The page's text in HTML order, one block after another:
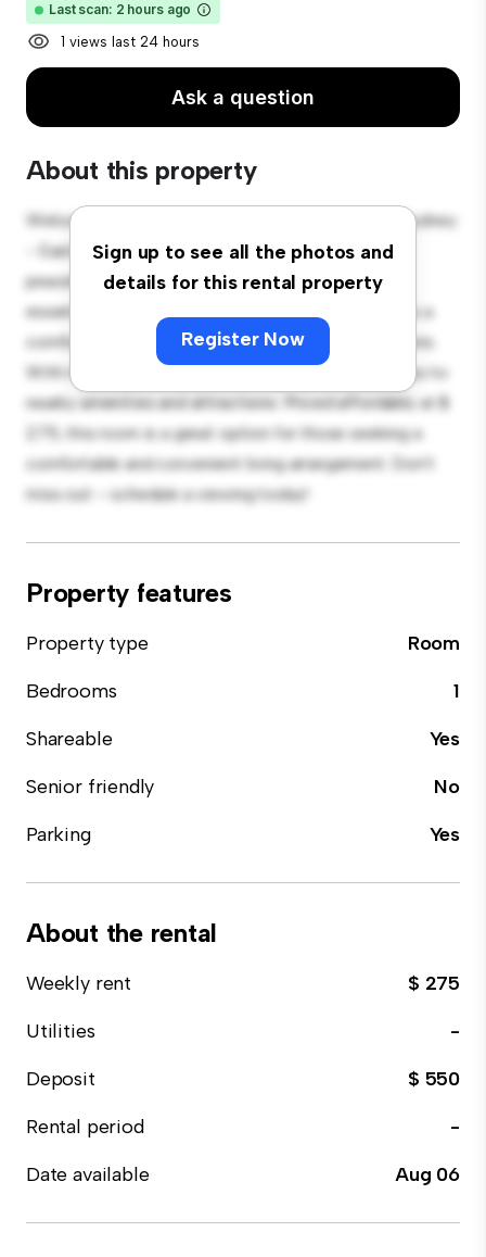
Last scan: 2 hours ago
1 views last 24 hours
Ask a question
About this property
Sign up to see all the photos and
details for this rental property
Register Now
Welcome to your new cozy retreat at Kingsford, Sydney
- Eastern Suburbs! This comfortable room offers a
peaceful and private living space. Furnished with
essentials for your convenience, this room provides a
comfortable bed, a workspace, and storage solutions.
With its convenient location, you'll have easy access to
nearby amenities and attractions. Priced affordably at $
275, this room is a great option for those seeking a
comfortable and convenient living arrangement. Don't
miss out – schedule a viewing today!
Property features
Property type
Room
Bedrooms
1
Shareable
Yes
Senior friendly
No
Parking
Yes
About the rental
Weekly rent
$ 275
Utilities
-
Deposit
$ 550
Rental period
-
Date available
Aug 06